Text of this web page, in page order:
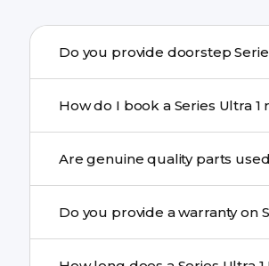
needs advanced tools, we
We schedule the repair at your
performance and durability.